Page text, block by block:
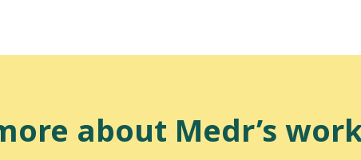
about Medr’s